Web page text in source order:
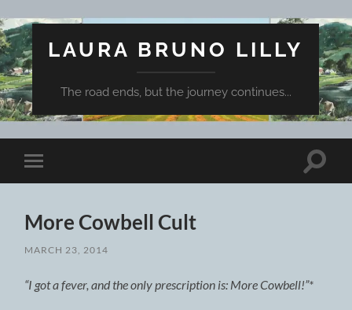
LAURA BRUNO LILLY
The road ends, but the journey continues...
Toggle
mobile
Toggle
More Cowbell Cult
MARCH 23, 2014
“I got a fever, and the only prescription is: More Cowbell!”*